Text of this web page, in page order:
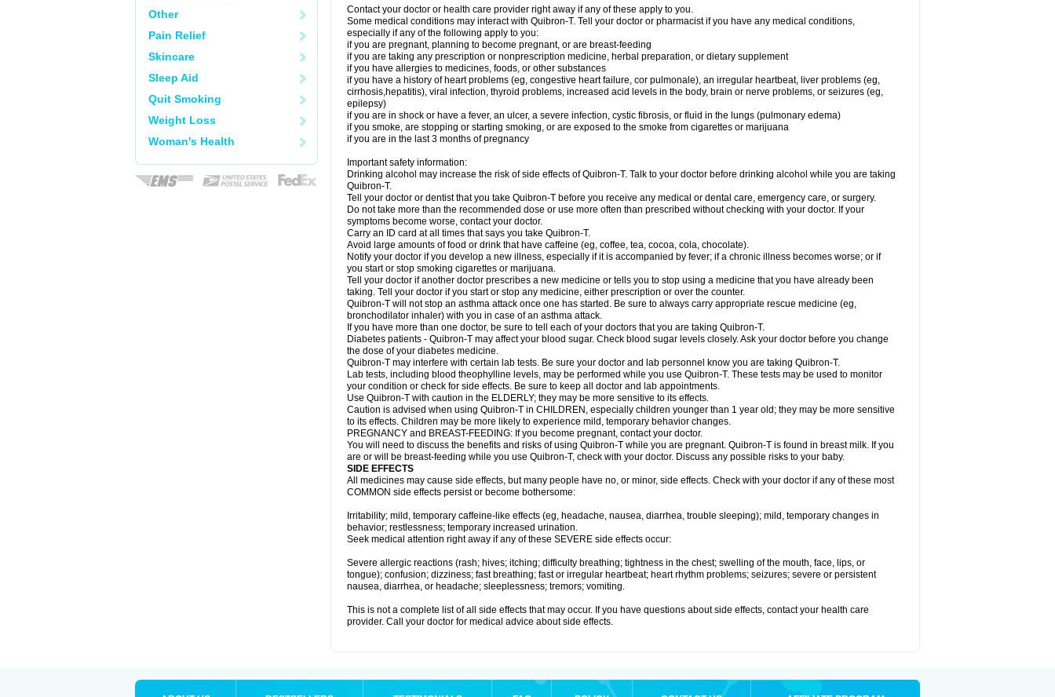
Other
Pain Relief
Skincare
Sleep Aid
Quit Smoking
Weight Loss
Woman's Health
Contact your doctor or health care provider right away if any of these apply to you.
Some medical conditions may interact with Quibron-T. Tell your doctor or pharmacist if you have any medical conditions,
especially if any of the following apply to you:
if you are pregnant, planning to become pregnant, or are breast-feeding
if you are taking any prescription or nonprescription medicine, herbal preparation, or dietary supplement
if you have allergies to medicines, foods, or other substances
if you have a history of heart problems (eg, congestive heart failure, cor pulmonale), an irregular heartbeat, liver problems (eg,
cirrhosis,hepatitis), viral infection, thyroid problems, increased acid levels in the body, brain or nerve problems, or seizures (eg,
epilepsy)
if you are in shock or have a fever, an ulcer, a severe infection, cystic fibrosis, or fluid in the lungs (pulmonary edema)
if you smoke, are stopping or starting smoking, or are exposed to the smoke from cigarettes or marijuana
if you are in the last 3 months of pregnancy
Important safety information:
Drinking alcohol may increase the risk of side effects of Quibron-T. Talk to your doctor before drinking alcohol while you are taking
Quibron-T.
Tell your doctor or dentist that you take Quibron-T before you receive any medical or dental care, emergency care, or surgery.
Do not take more than the recommended dose or use more often than prescribed without checking with your doctor. If your
symptoms become worse, contact your doctor.
Carry an ID card at all times that says you take Quibron-T.
Avoid large amounts of food or drink that have caffeine (eg, coffee, tea, cocoa, cola, chocolate).
Notify your doctor if you develop a new illness, especially if it is accompanied by fever; if a chronic illness becomes worse; or if
you start or stop smoking cigarettes or marijuana.
Tell your doctor if another doctor prescribes a new medicine or tells you to stop using a medicine that you have already been
taking. Tell your doctor if you start or stop any medicine, either prescription or over the counter.
Quibron-T will not stop an asthma attack once one has started. Be sure to always carry appropriate rescue medicine (eg,
bronchodilator inhaler) with you in case of an asthma attack.
If you have more than one doctor, be sure to tell each of your doctors that you are taking Quibron-T.
Diabetes patients - Quibron-T may affect your blood sugar. Check blood sugar levels closely. Ask your doctor before you change
the dose of your diabetes medicine.
Quibron-T may interfere with certain lab tests. Be sure your doctor and lab personnel know you are taking Quibron-T.
Lab tests, including blood theophylline levels, may be performed while you use Quibron-T. These tests may be used to monitor
your condition or check for side effects. Be sure to keep all doctor and lab appointments.
Use Quibron-T with caution in the ELDERLY; they may be more sensitive to its effects.
Caution is advised when using Quibron-T in CHILDREN, especially children younger than 1 year old; they may be more sensitive
to its effects. Children may be more likely to experience mild, temporary behavior changes.
PREGNANCY and BREAST-FEEDING: If you become pregnant, contact your doctor.
You will need to discuss the benefits and risks of using Quibron-T while you are pregnant. Quibron-T is found in breast milk. If you
are or will be breast-feeding while you use Quibron-T, check with your doctor. Discuss any possible risks to your baby.
SIDE EFFECTS
All medicines may cause side effects, but many people have no, or minor, side effects. Check with your doctor if any of these most
COMMON side effects persist or become bothersome:
Irritability; mild, temporary caffeine-like effects (eg, headache, nausea, diarrhea, trouble sleeping); mild, temporary changes in
behavior; restlessness; temporary increased urination.
Seek medical attention right away if any of these SEVERE side effects occur:
Severe allergic reactions (rash; hives; itching; difficulty breathing; tightness in the chest; swelling of the mouth, face, lips, or
tongue); confusion; dizziness; fast breathing; fast or irregular heartbeat; heart rhythm problems; seizures; severe or persistent
nausea, diarrhea, or headache; sleeplessness; tremors; vomiting.
This is not a complete list of all side effects that may occur. If you have questions about side effects, contact your health care
provider. Call your doctor for medical advice about side effects.